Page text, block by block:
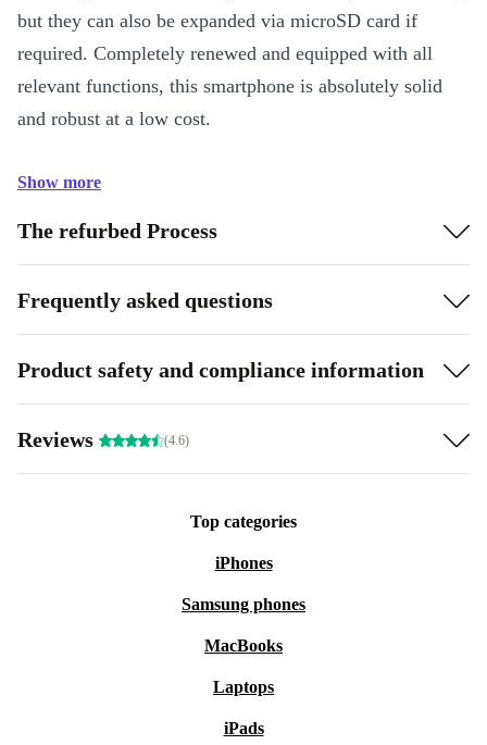
but they can also be expanded via microSD card if
required. Completely renewed and equipped with all
relevant functions, this smartphone is absolutely solid
and robust at a low cost.
Show more
The refurbed Process
Frequently asked questions
Product safety and compliance information
Reviews (4.6)
Top categories
iPhones
Samsung phones
MacBooks
Laptops
iPads